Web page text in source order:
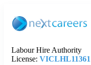
Labour Hire Authority
License: VICLHL11361